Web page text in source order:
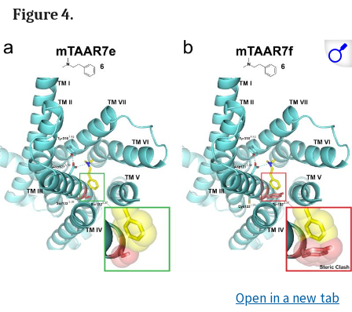
Figure 4.
Open in a new tab